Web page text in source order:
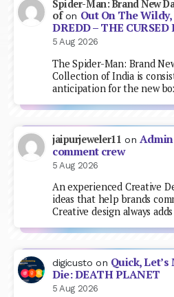
Spider-Man: Brand New
ofon Out On The
DREDD – THE CURSED
5 Aug 2026
The Spider-Man: Brand
Collection of India is
anticipation for the new
jaipurjeweler11 on
comment crew
5 Aug 2026
An experienced Creative
ideas that help brands
Creative design always
digicusto on Quick,
Die: DEATH PLANET
5 Aug 2026